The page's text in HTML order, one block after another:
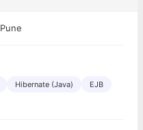
Pune
Hibernate (Java)
EJB